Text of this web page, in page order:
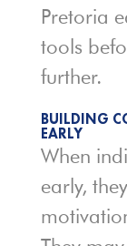
Pretoria
tools
further.
BUILDING
EARLY
When
early,